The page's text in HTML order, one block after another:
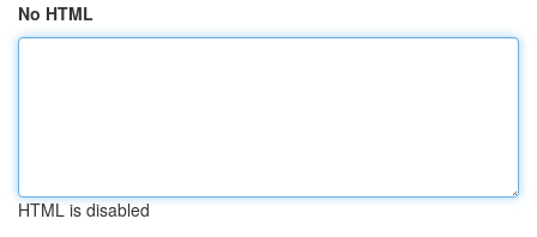
No HTML
HTML is disabled